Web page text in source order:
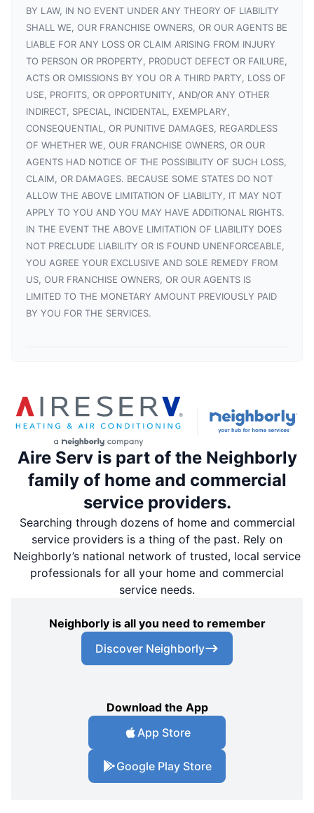
BY LAW, IN NO EVENT UNDER ANY THEORY OF LIABILITY
SHALL WE, OUR FRANCHISE OWNERS, OR OUR AGENTS BE
LIABLE FOR ANY LOSS OR CLAIM ARISING FROM INJURY
TO PERSON OR PROPERTY, PRODUCT DEFECT OR FAILURE,
ACTS OR OMISSIONS BY YOU OR A THIRD PARTY, LOSS OF
USE, PROFITS, OR OPPORTUNITY, AND/OR ANY OTHER
INDIRECT, SPECIAL, INCIDENTAL, EXEMPLARY,
CONSEQUENTIAL, OR PUNITIVE DAMAGES, REGARDLESS
OF WHETHER WE, OUR FRANCHISE OWNERS, OR OUR
AGENTS HAD NOTICE OF THE POSSIBILITY OF SUCH LOSS,
CLAIM, OR DAMAGES. BECAUSE SOME STATES DO NOT
ALLOW THE ABOVE LIMITATION OF LIABILITY, IT MAY NOT
APPLY TO YOU AND YOU MAY HAVE ADDITIONAL RIGHTS.
IN THE EVENT THE ABOVE LIMITATION OF LIABILITY DOES
NOT PRECLUDE LIABILITY OR IS FOUND UNENFORCEABLE,
YOU AGREE YOUR EXCLUSIVE AND SOLE REMEDY FROM
US, OUR FRANCHISE OWNERS, OR OUR AGENTS IS
LIMITED TO THE MONETARY AMOUNT PREVIOUSLY PAID
BY YOU FOR THE SERVICES.
Aire Serv is part of the Neighborly
family of home and commercial
service providers.
Searching through dozens of home and commercial
service providers is a thing of the past. Rely on
Neighborly’s national network of trusted, local service
professionals for all your home and commercial
service needs.
Neighborly is all you need to remember
Discover Neighborly
Download the App
App Store
Google Play Store